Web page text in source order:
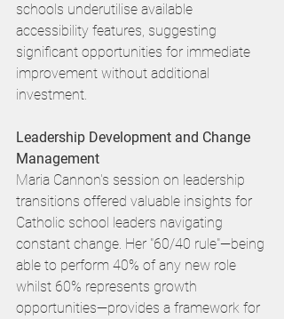
schools underutilise available
accessibility features, suggesting
significant opportunities for immediate
improvement without additional
investment.
Leadership Development and Change
Management
Maria Cannon's session on leadership
transitions offered valuable insights for
Catholic school leaders navigating
constant change. Her "60/40 rule"—being
able to perform 40% of any new role
whilst 60% represents growth
opportunities—provides a framework for